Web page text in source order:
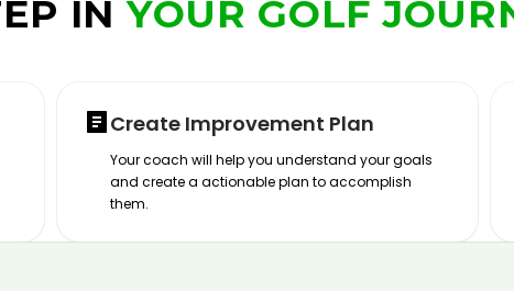
INYOUR GOLF
Create Improvement Plan
Your coach will help you understand your goals
and create a actionable plan to accomplish
them.